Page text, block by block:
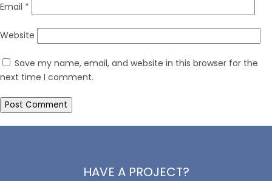
Email *
Website
Save my name, email, and website in this browser for the
next time I comment.
HAVE A PROJECT?